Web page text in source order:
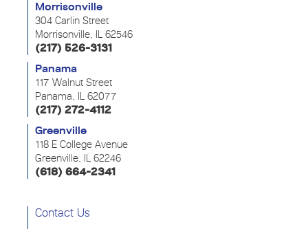
Morrisonville
304 Carlin Street
Morrisonville, IL 62546
(217) 526-3131
Panama
117 Walnut Street
Panama, IL 62077
(217) 272-4112
Greenville
118 E College Avenue
Greenville, IL 62246
(618) 664-2341
Contact Us